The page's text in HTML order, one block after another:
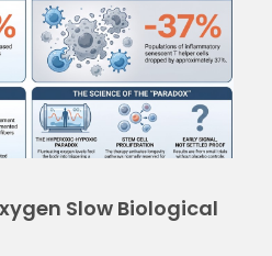
Slow Biological